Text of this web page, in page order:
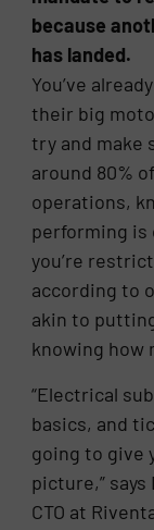
because
has landed.
You’ve
their big
try and make
around 80%
operations,
performing is
you’re
according to
akin to
knowing how
“Electrical
basics, and
going to give
picture,”
CTO at